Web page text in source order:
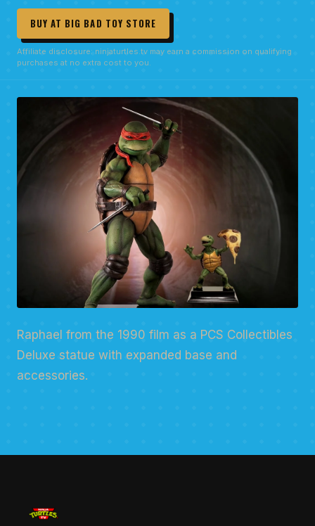
BUY AT BIG BAD TOY STORE
Affiliate disclosure: ninjaturtles.tv may earn a commission on qualifying
purchases at no extra cost to you.
Raphael from the 1990 film as a PCS Collectibles
Deluxe statue with expanded base and
accessories.